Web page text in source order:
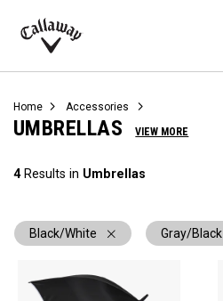
Callaway
Home Accessories
UMBRELLAS VIEW MORE
4Results in Umbrellas
Black/White Gray/Black